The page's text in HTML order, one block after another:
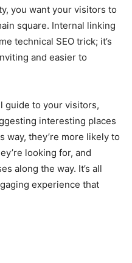
you want your visitors to
square. Internal linking
technical SEO trick; it’s
and easier to
guide to your visitors,
interesting places
way, they’re more likely to
looking for, and
along the way. It’s all
experience that